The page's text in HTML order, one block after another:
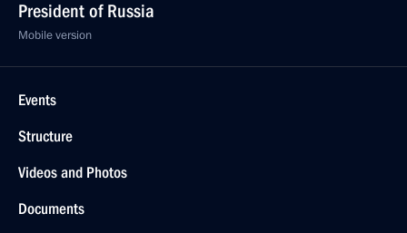
President of Russia
Mobile version
Events
Structure
Videos and Photos
Documents